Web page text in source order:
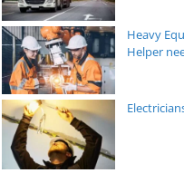
Heavy
Helper